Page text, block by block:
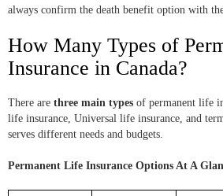
always confirm the death benefit option with
How Many Types of
Insurance in Canada?
There are three main types of permanent life
life insurance, Universal life insurance, and
serves different needs and budgets.
Permanent Life Insurance Options At A